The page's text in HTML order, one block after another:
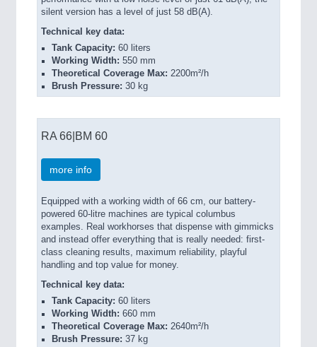
silent version has a level of just 58 dB(A).
Technical key data:
Tank Capacity: 60 liters
Working Width: 550 mm
Theoretical Coverage Max: 2200m²/h
Brush Pressure: 30 kg
RA 66|BM 60
more info
Equipped with a working width of 66 cm, our battery-
powered 60-litre machines are typical columbus
examples. Real workhorses that dispense with gimmicks
and instead offer everything that is really needed: first-
class cleaning results, maximum reliability, playful
handling and top value for money.
Technical key data:
Tank Capacity: 60 liters
Working Width: 660 mm
Theoretical Coverage Max: 2640m²/h
Brush Pressure: 37 kg